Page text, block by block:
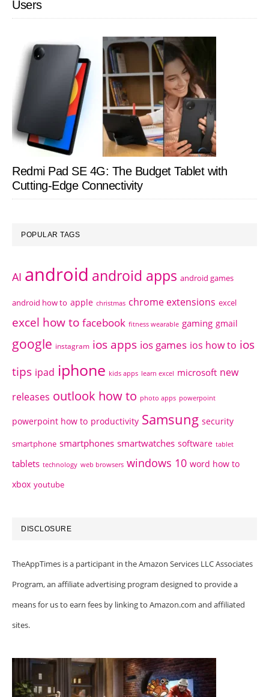
Users
Redmi Pad SE 4G: The Budget Tablet with
Cutting-Edge Connectivity
POPULAR TAGS
AI android android apps android games
android how to apple christmas chrome extensions excel
excel how to facebook fitness wearable gaming gmail
google instagram ios apps ios games ios how to ios
tips ipad iphone kids apps learn excel microsoft new
releases outlook how to photo apps powerpoint
powerpoint how to productivity Samsung security
smartphone smartphones smartwatches software tablet
tablets technology web browsers windows 10 word how to
xbox youtube
DISCLOSURE
TheAppTimes is a participant in the Amazon Services LLC Associates
Program, an affiliate advertising program designed to provide a
means for us to earn fees by linking to Amazon.com and affiliated
sites.